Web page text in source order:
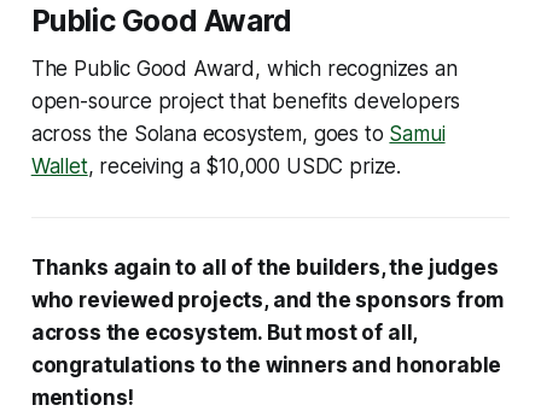
Public Good Award
The Public Good Award, which recognizes an
open-source project that benefits developers
across the Solana ecosystem, goes to Samui
Wallet, receiving a $10,000 USDC prize.
Thanks again to all of the builders, the judges
who reviewed projects, and the sponsors from
across the ecosystem. But most of all,
congratulations to the winners and honorable
mentions!